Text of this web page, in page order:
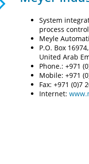
System
process
Meyle
P.O. Box
United Arab
Phone.: +971
Mobile: +971
Fax: +971 (0)7
Internet: